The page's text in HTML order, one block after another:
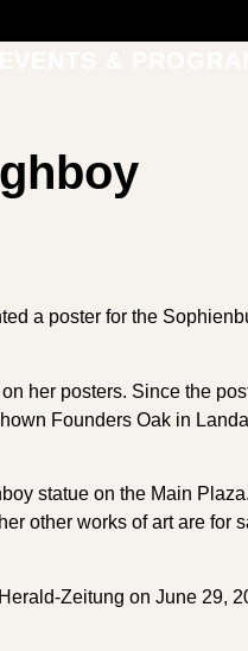
a poster for the
her posters. Since the
Founders Oak in
statue on the Main
other works of art are
Zeitung on June 29,